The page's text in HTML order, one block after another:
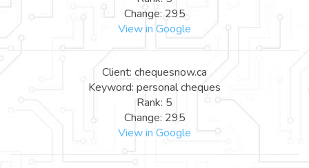
Change: 295
View in Google
Client: chequesnow.ca
Keyword: personal cheques
Rank: 5
Change: 295
View in Google